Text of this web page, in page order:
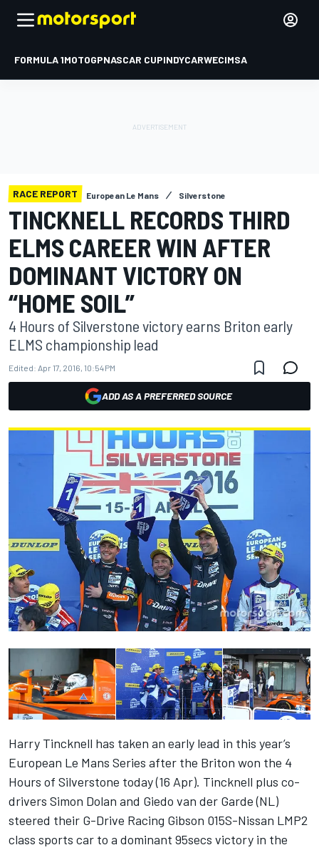
FORMULA 1MOTOGPNASCAR CUPINDYCARWECIMSA
RACE REPORT European Le Mans Silverstone
TINCKNELL RECORDS THIRD
ELMS CAREER WIN AFTER
DOMINANT VICTORY ON
“HOME SOIL”
4 Hours of Silverstone victory earns Briton early
ELMS championship lead
Edited: Apr 17, 2016, 10:54 PM
ADD AS A PREFERRED SOURCE
Harry Tincknell has taken an early lead in this year’s
European Le Mans Series after the Briton won the 4
Hours of Silverstone today (16 Apr). Tincknell plus co-
drivers Simon Dolan and Giedo van der Garde (NL)
steered their G-Drive Racing Gibson 015S-Nissan LMP2
class sports car to a dominant 95secs victory in the